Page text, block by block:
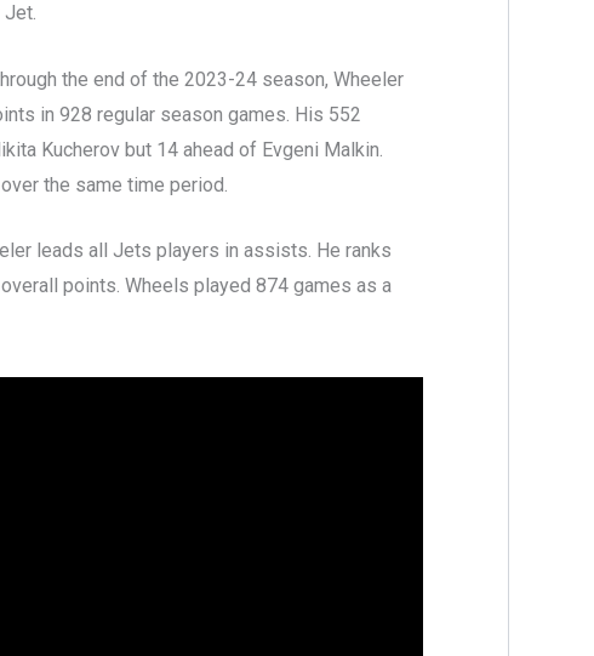
Jet.
the end of the 2023-24 season, Wheeler
in 928 regular season games. His 552
Kucherov but 14 ahead of Evgeni Malkin.
the same time period.
leads all Jets players in assists. He ranks
points. Wheels played 874 games as a